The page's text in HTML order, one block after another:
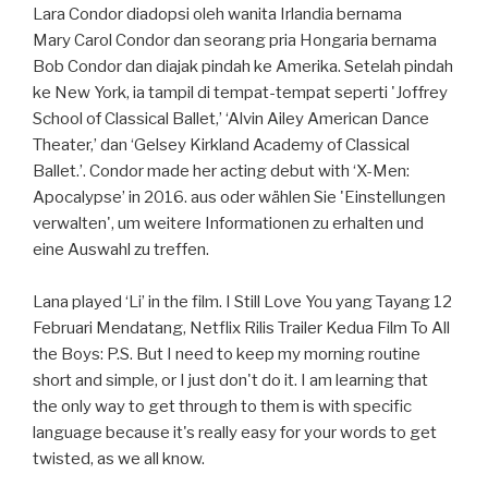
Lara Condor diadopsi oleh wanita Irlandia bernama
Mary Carol Condor dan seorang pria Hongaria bernama
Bob Condor dan diajak pindah ke Amerika. Setelah pindah
ke New York, ia tampil di tempat-tempat seperti 'Joffrey
School of Classical Ballet,’ ‘Alvin Ailey American Dance
Theater,’ dan ‘Gelsey Kirkland Academy of Classical
Ballet.’. Condor made her acting debut with ‘X-Men:
Apocalypse’ in 2016. aus oder wählen Sie 'Einstellungen
verwalten', um weitere Informationen zu erhalten und
eine Auswahl zu treffen.
Lana played ‘Li’ in the film. I Still Love You yang Tayang 12
Februari Mendatang, Netflix Rilis Trailer Kedua Film To All
the Boys: P.S. But I need to keep my morning routine
short and simple, or I just don't do it. I am learning that
the only way to get through to them is with specific
language because it's really easy for your words to get
twisted, as we all know.